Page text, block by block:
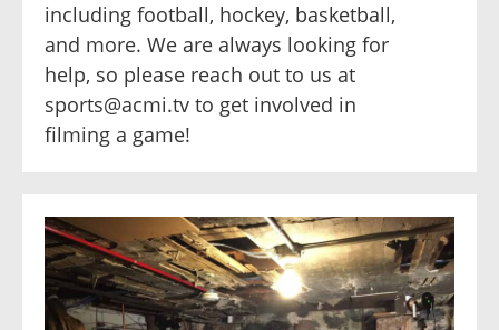
including football, hockey, basketball,
and more. We are always looking for
help, so please reach out to us at
sports@acmi.tv to get involved in
filming a game!